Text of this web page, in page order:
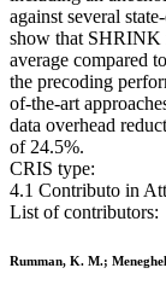
against several
show that SHRINK
average compared
the precoding
of-the-art
data overhead
of 24.5%.
CRIS type:
4.1 Contributo in
List of contributors:
Rumman, K. M.;